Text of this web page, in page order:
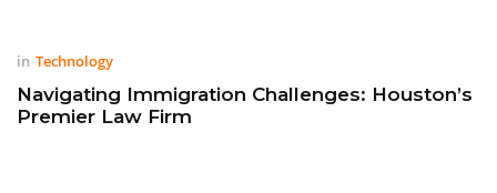
in Technology
Navigating Immigration Challenges: Houston’s
Premier Law Firm